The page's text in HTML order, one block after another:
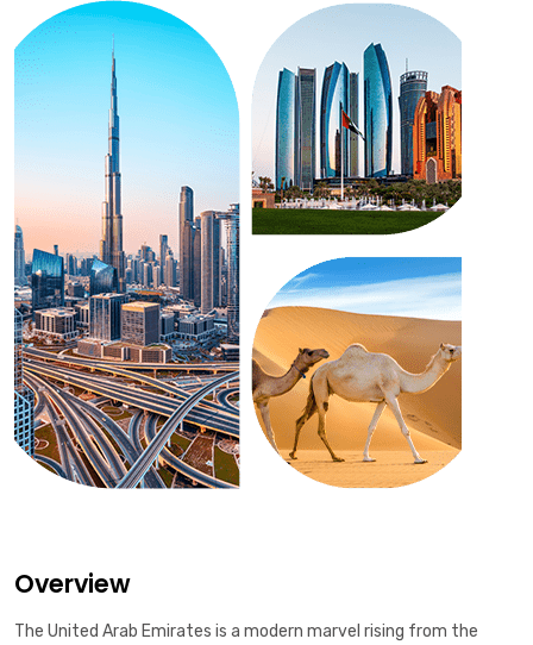
Overview
The United Arab Emirates is a modern marvel rising from the